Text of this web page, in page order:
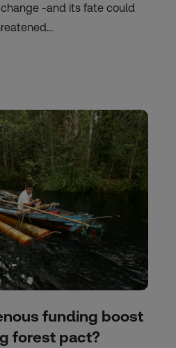
-and its fate could
funding boost
forest pact?